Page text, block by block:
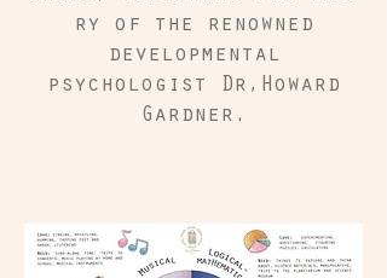
ry of the renowned
developmental
psychologist Dr,Howard
Gardner.